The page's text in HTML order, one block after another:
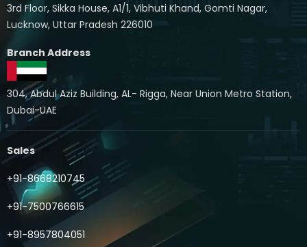
3rd Floor, Sikka House, A1/1, Vibhuti Khand, Gomti Nagar,
Lucknow, Uttar Pradesh 226010
Branch Address
304, Abdul Aziz Building, AL- Rigga, Near Union Metro Station,
Dubai-UAE
Sales
+91-8668210745
+91-7500766615
+91-8957804051